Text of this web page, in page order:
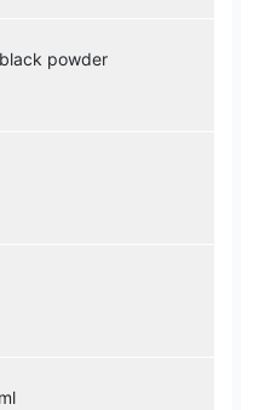
powder